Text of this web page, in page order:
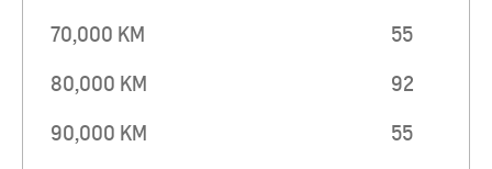
70,000 KM
55
80,000 KM
92
90,000 KM
55